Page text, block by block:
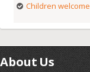
Children welcome
About Us